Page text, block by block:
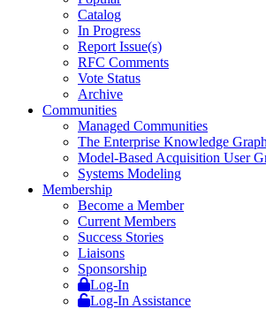
Catalog
In Progress
Report Issue(s)
RFC Comments
Vote Status
Archive
Communities
Managed Communities
The Enterprise Knowledge
Model-Based Acquisition User
Systems Modeling
Membership
Become a Member
Current Members
Success Stories
Liaisons
Sponsorship
Log-In
Log-In Assistance